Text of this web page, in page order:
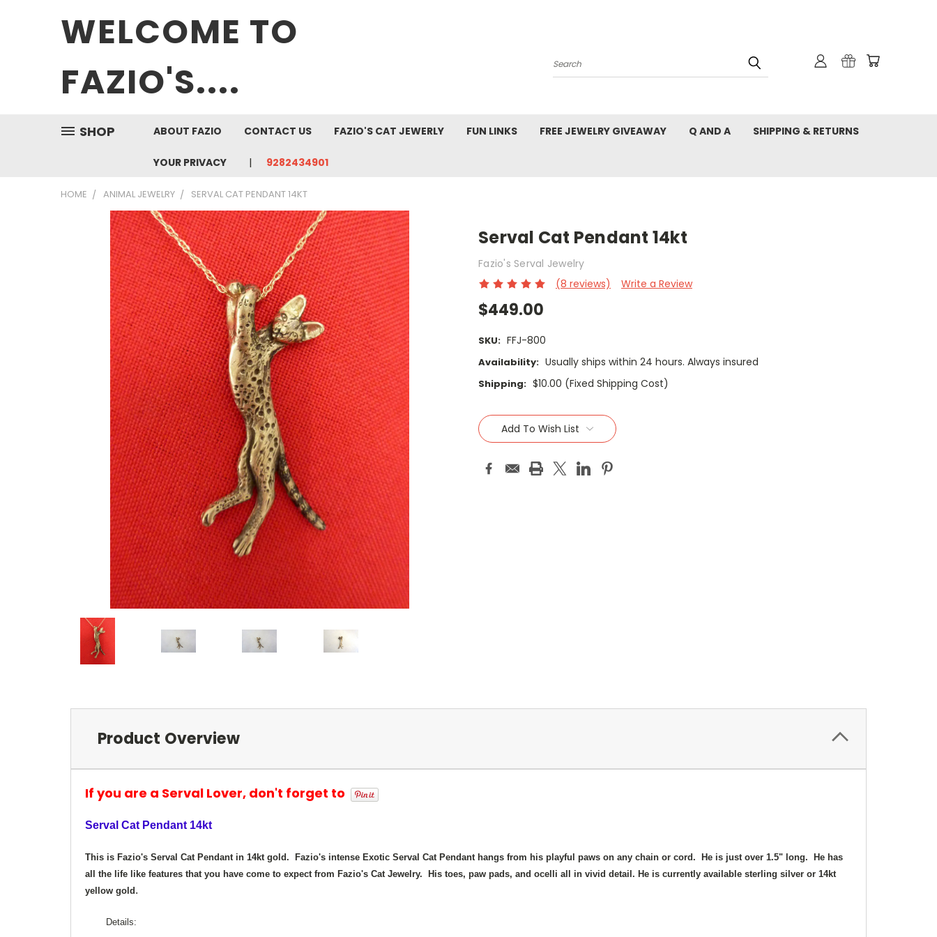
WELCOME TO
FAZIO'S....
Search
SHOP ABOUT FAZIO CONTACT US FAZIO'S CAT JEWERLY FUN LINKS FREE JEWELRY GIVEAWAY Q AND A SHIPPING & RETURNS
YOUR PRIVACY 9282434901
HOME ANIMAL JEWELRY SERVAL CAT PENDANT 14KT
Serval Cat Pendant 14kt
Fazio's Serval Jewelry
(8 reviews)
Write a Review
$449.00
SKU: FFJ-800
Availability: Usually ships within 24 hours. Always insured
Shipping: $10.00 (Fixed Shipping Cost)
Current
Stock:Add To Wish List
Product Overview
If you are a Serval Lover, don't forget to
Serval Cat Pendant 14kt
This is Fazio's Serval Cat Pendant in 14kt gold. Fazio's intense Exotic Serval Cat Pendant hangs from his playful paws on any chain or cord. He is just over 1.5" long. He has
all the life like features that you have come to expect from Fazio's Cat Jewelry. His toes, paw pads, and ocelli all in vivid detail. He is currently available sterling silver or 14kt
yellow gold .
Details: